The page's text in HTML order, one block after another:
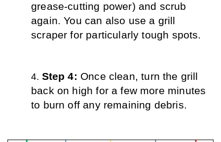
grease-cutting power) and scrub
again. You can also use a grill
scraper for particularly tough spots.
Step 4: Once clean, turn the grill
back on high for a few more minutes
to burn off any remaining debris.